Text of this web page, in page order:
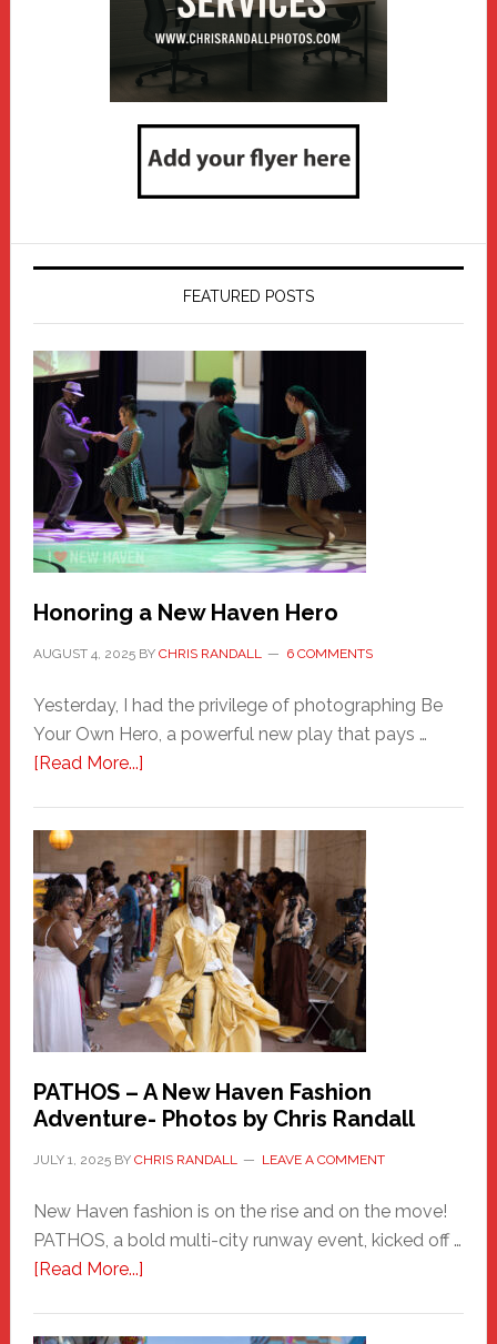
FEATURED POSTS
Honoring a New Haven Hero
AUGUST 4, 2025BY CHRIS RANDALL 6 COMMENTS
Yesterday, I had the privilege of photographing Be
Your Own Hero, a powerful new play that pays …
[Read More...]about
Haven
Hero
PATHOS – A New Haven Fashion
Adventure- Photos by Chris Randall
JULY 1, 2025BY CHRIS RANDALL LEAVE A COMMENT
New Haven fashion is on the rise and on the move!
PATHOS, a bold multi-city runway event, kicked off …
[Read More...]about